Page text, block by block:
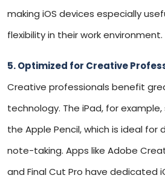
making iOS devices especially
flexibility in their work environment.
5. Optimized for Creative
Creative professionals benefit
technology. The iPad, for
the Apple Pencil, which is ideal for
note-taking. Apps like Adobe
and Final Cut Pro have dedicated